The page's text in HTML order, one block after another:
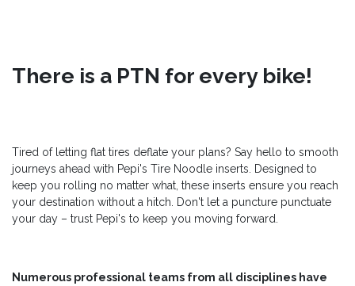
There is a PTN for every bike!
Tired of letting flat tires deflate your plans? Say hello to smooth
journeys ahead with Pepi's Tire Noodle inserts. Designed to
keep you rolling no matter what, these inserts ensure you reach
your destination without a hitch. Don't let a puncture punctuate
your day – trust Pepi's to keep you moving forward.
Numerous professional teams from all disciplines have